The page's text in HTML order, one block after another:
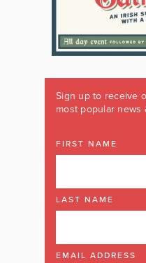
Sign up to receive
most popular news
FIRST NAME
LAST NAME
EMAIL ADDRESS